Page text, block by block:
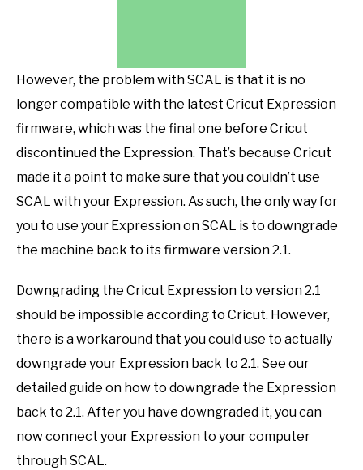
However, the problem with SCAL is that it is no
longer compatible with the latest Cricut Expression
firmware, which was the final one before Cricut
discontinued the Expression. That’s because Cricut
made it a point to make sure that you couldn’t use
SCAL with your Expression. As such, the only way for
you to use your Expression on SCAL is to downgrade
the machine back to its firmware version 2.1.
Downgrading the Cricut Expression to version 2.1
should be impossible according to Cricut. However,
there is a workaround that you could use to actually
downgrade your Expression back to 2.1. See our
detailed guide on how to downgrade the Expression
back to 2.1. After you have downgraded it, you can
now connect your Expression to your computer
through SCAL.